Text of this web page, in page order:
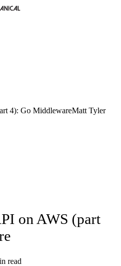
4): Go MiddlewareMatt Tyler
on AWS (part
read